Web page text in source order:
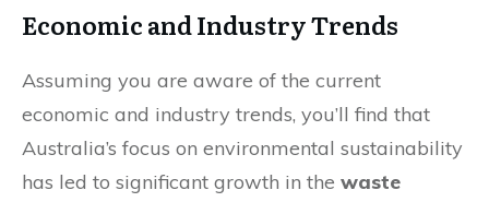
Economic and Industry Trends
Assuming you are aware of the current
economic and industry trends, you’ll find that
Australia’s focus on environmental sustainability
has led to significant growth in the waste